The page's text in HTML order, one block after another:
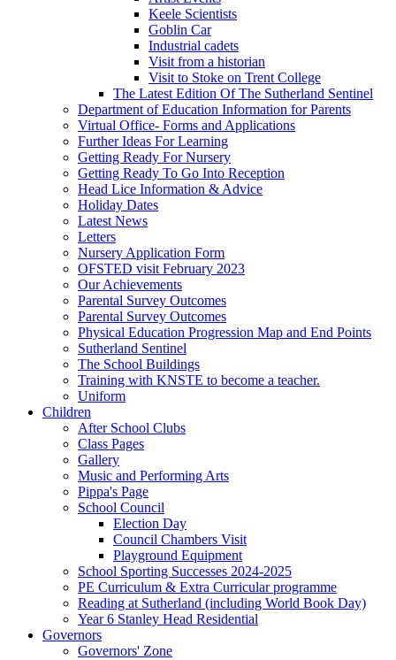
Keele Scientists
Goblin Car
Industrial cadets
Visit from a historian
Visit to Stoke on Trent College
The Latest Edition Of The Sutherland Sentinel
Department of Education Information for Parents
Virtual Office- Forms and Applications
Further Ideas For Learning
Getting Ready For Nursery
Getting Ready To Go Into Reception
Head Lice Information & Advice
Holiday Dates
Latest News
Letters
Nursery Application Form
OFSTED visit February 2023
Our Achievements
Parental Survey Outcomes
Parental Survey Outcomes
Physical Education Progression Map and End Points
Sutherland Sentinel
The School Buildings
Training with KNSTE to become a teacher.
Uniform
Children
After School Clubs
Class Pages
Gallery
Music and Performing Arts
Pippa's Page
School Council
Election Day
Council Chambers Visit
Playground Equipment
School Sporting Successes 2024-2025
PE Curriculum & Extra Curricular programme
Reading at Sutherland (including World Book Day)
Year 6 Stanley Head Residential
Governors
Governors' Zone